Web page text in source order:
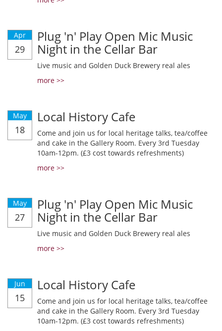
Apr
29
Plug 'n' Play Open Mic Music
Night in the Cellar Bar
Live music and Golden Duck Brewery real ales
more >>
May
18
Local History Cafe
Come and join us for local heritage talks, tea/coffee
and cake in the Gallery Room. Every 3rd Tuesday
10am-12pm. (£3 cost towards refreshments)
more >>
May
27
Plug 'n' Play Open Mic Music
Night in the Cellar Bar
Live music and Golden Duck Brewery real ales
more >>
Jun
15
Local History Cafe
Come and join us for local heritage talks, tea/coffee
and cake in the Gallery Room. Every 3rd Tuesday
10am-12pm. (£3 cost towards refreshments)